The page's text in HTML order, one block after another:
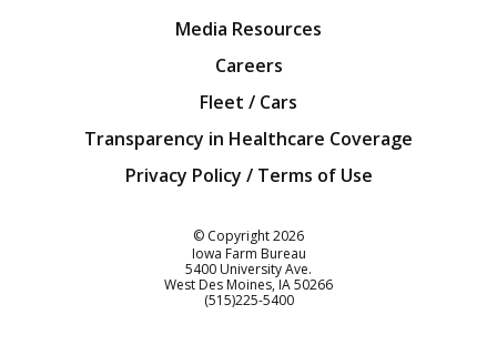
Media Resources
Careers
Fleet / Cars
Transparency in Healthcare Coverage
Privacy Policy / Terms of Use
© Copyright2026
Iowa Farm Bureau
5400 University Ave.
West Des Moines IA50266
Customer Service
(515)225-5400